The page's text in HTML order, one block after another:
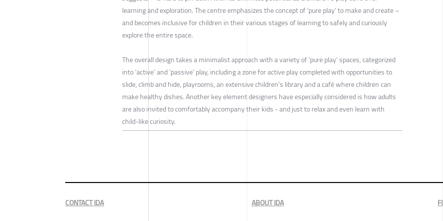
learning and exploration. The centre emphasizes the concept of ‘pure play’ to make and create –
and becomes inclusive for children in their various stages of learning to safely and curiously
explore the entire space.
The overall design takes a minimalist approach with a variety of ‘pure play’ spaces, categorized
into ‘active’ and ‘passive’ play, including a zone for active play completed with opportunities to
slide, climb and hide, playrooms, an extensive children’s library and a café where children can
make healthy dishes. Another key element designers have especially considered is how adults
are also invited to comfortably accompany their kids - and just to relax and even learn with
child-like curiosity.
CONTACT IDA ABOUT IDA